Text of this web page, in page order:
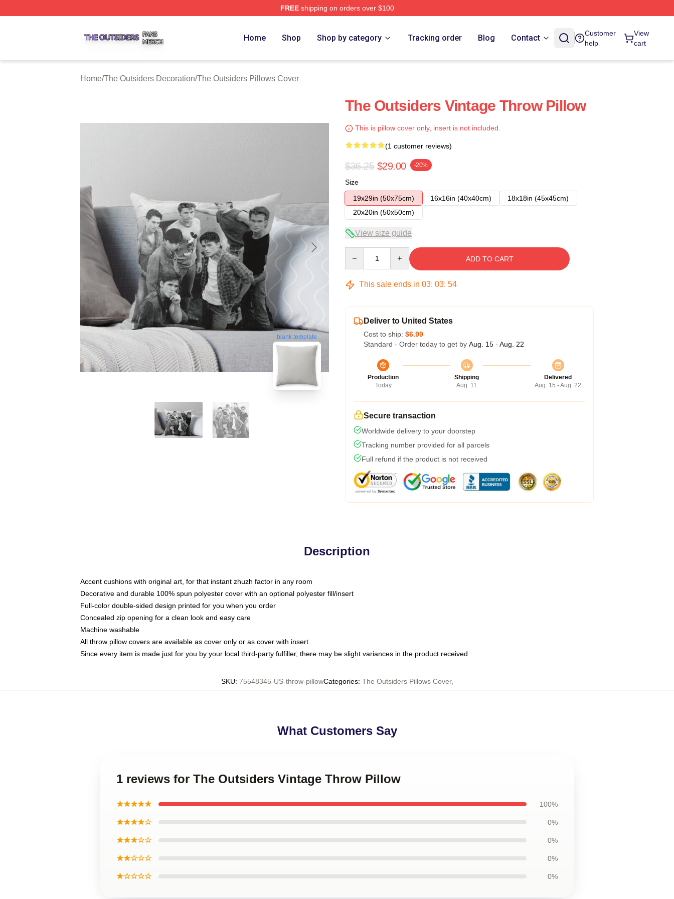
FREEshipping on orders over $100
Home Shop Shop by category Tracking order Blog Contact
Customer
help
View
cart
Home/The Outsiders Decoration/The Outsiders Pillows Cover
blank template
The Outsiders Vintage Throw Pillow
This is pillow cover only, insert is not included.
(1 customer reviews)
$36.25 $29.00 -20%
Size
19x29in (50x75cm)
16x16in (40x40cm)
18x18in (45x45cm)
20x20in (50x50cm)
View size guide
ADD TO CART
This sale ends in 03: 03: 53
Deliver to United States
Cost to ship: $6.99
Standard - Order today to get by Aug. 15 - Aug. 22
Production
Today
Shipping
Aug. 11
Delivered
Aug. 15 - Aug. 22
Secure transaction
Worldwide delivery to your doorstep
Tracking number provided for all parcels
Full refund if the product is not received
Description
Accent cushions with original art, for that instant zhuzh factor in any room
Decorative and durable 100% spun polyester cover with an optional polyester fill/insert
Full-color double-sided design printed for you when you order
Concealed zip opening for a clean look and easy care
Machine washable
All throw pillow covers are available as cover only or as cover with insert
Since every item is made just for you by your local third-party fulfiller, there may be slight variances in the product received
SKU: 75548345-US-throw-pillowCategories: The Outsiders Pillows Cover,
What Customers Say
1 reviews for The Outsiders Vintage Throw Pillow
★★★★★ 100%
★★★★☆ 0%
★★★☆☆ 0%
★★☆☆☆ 0%
★☆☆☆☆ 0%